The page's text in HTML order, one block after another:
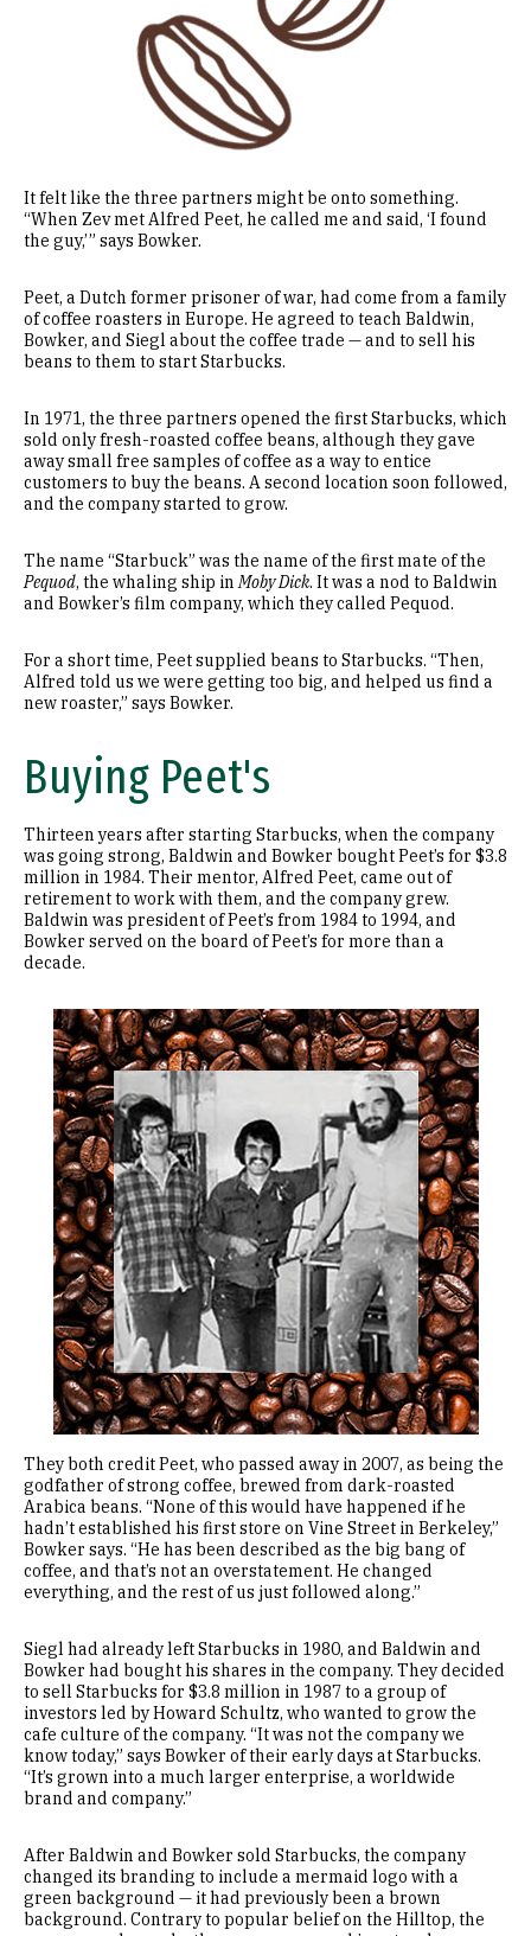
It felt like the three partners might be onto something.
“When Zev met Alfred Peet, he called me and said, ‘I found
the guy,’ ” says Bowker.
Peet, a Dutch former prisoner of war, had come from a family
of coffee roasters in Europe. He agreed to teach Baldwin,
Bowker, and Siegl about the coffee trade — and to sell his
beans to them to start Starbucks.
In 1971, the three partners opened the first Starbucks, which
sold only fresh-roasted coffee beans, although they gave
away small free samples of coffee as a way to entice
customers to buy the beans. A second location soon followed,
and the company started to grow.
The name “Starbuck” was the name of the first mate of the
Pequod, the whaling ship in Moby Dick. It was a nod to Baldwin
and Bowker’s film company, which they called Pequod.
For a short time, Peet supplied beans to Starbucks. “Then,
Alfred told us we were getting too big, and helped us find a
new roaster,” says Bowker.
Buying Peet's
Thirteen years after starting Starbucks, when the company
was going strong, Baldwin and Bowker bought Peet’s for $3.8
million in 1984. Their mentor, Alfred Peet, came out of
retirement to work with them, and the company grew.
Baldwin was president of Peet’s from 1984 to 1994, and
Bowker served on the board of Peet’s for more than a
decade.
Image
They both credit Peet, who passed away in 2007, as being the
godfather of strong coffee, brewed from dark-roasted
Arabica beans. “None of this would have happened if he
hadn’t established his first store on Vine Street in Berkeley,”
Bowker says. “He has been described as the big bang of
coffee, and that’s not an overstatement. He changed
everything, and the rest of us just followed along.”
Siegl had already left Starbucks in 1980, and Baldwin and
Bowker had bought his shares in the company. They decided
to sell Starbucks for $3.8 million in 1987 to a group of
investors led by Howard Schultz, who wanted to grow the
cafe culture of the company. “It was not the company we
know today,” says Bowker of their early days at Starbucks.
“It’s grown into a much larger enterprise, a worldwide
brand and company.”
After Baldwin and Bowker sold Starbucks, the company
changed its branding to include a mermaid logo with a
green background — it had previously been a brown
background. Contrary to popular belief on the Hilltop, the